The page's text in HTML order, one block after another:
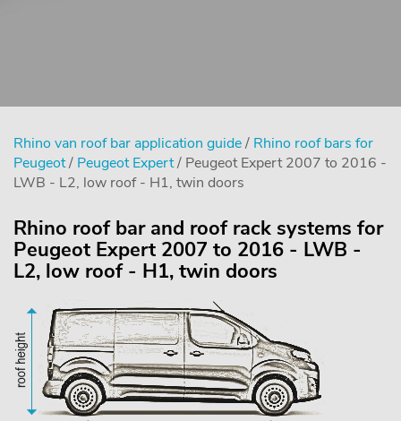
Rhino van roof bar application guide/ Rhino roof bars for
Peugeot/ Peugeot Expert/ Peugeot Expert 2007 to 2016 -
LWB - L2, low roof - H1, twin doors
Rhino roof bar and roof rack systems for
Peugeot Expert 2007 to 2016 - LWB -
L2, low roof - H1, twin doors